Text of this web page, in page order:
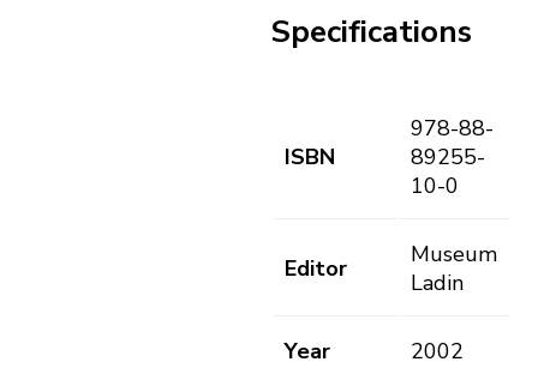
Specifications
ISBN
978-88-
89255-
10-0
Editor
Museum
Ladin
Year 2002